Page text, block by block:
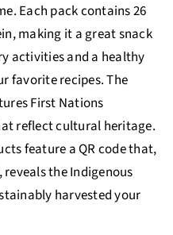
Each pack contains 26
making it a great snack
activities and a healthy
favorite recipes. The
First Nations
reflect cultural heritage.
feature a QR code that,
reveals the Indigenous
harvested your